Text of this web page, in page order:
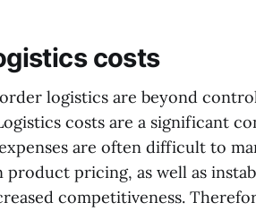
costs
logistics are beyond
costs are a significant
are often difficult to
pricing, as well as
competitiveness.